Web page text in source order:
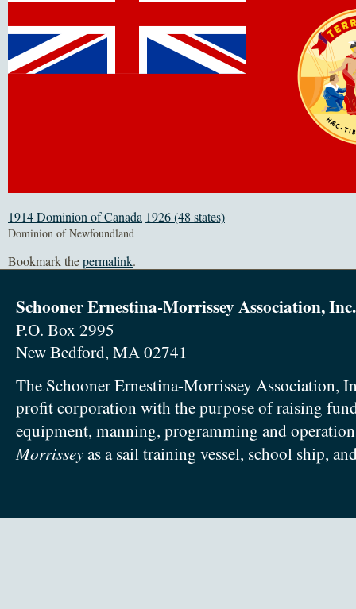
1914 Dominion of Canada 1926 (48 states)
Dominion of Newfoundland
Bookmark thepermalink.
Schooner Ernestina-Morrissey Association, Inc.
P.O. Box 2995
New Bedford, MA 02741
The Schooner Ernestina-Morrissey Association,
profit corporation with the purpose of raising
equipment, manning, programming and
Morrisseyas a sail training vessel, school ship,